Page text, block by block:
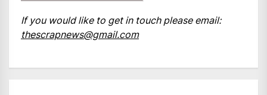
If you would like to get in touch please email:
thescrapnews@gmail.com